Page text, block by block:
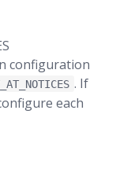
configuration
. If
each